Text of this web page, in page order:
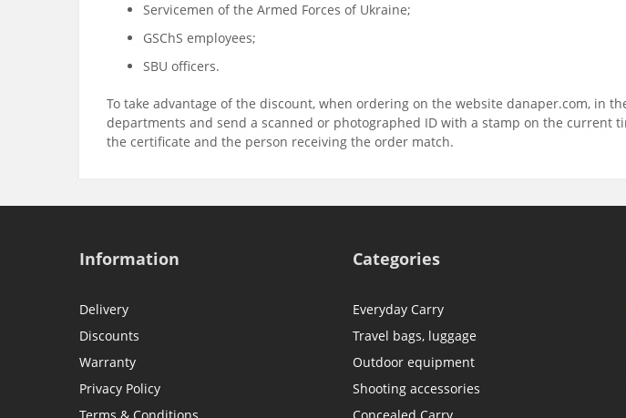
Servicemen of the Armed Forces of Ukraine;
GSChS employees;
SBU officers.
To take advantage of the discount, when ordering on the website danaper.com, in
departments and send a scanned or photographed ID with a stamp on the current
the certificate and the person receiving the order match.
Information
Delivery
Discounts
Warranty
Privacy Policy
Categories
Everyday Carry
Travel bags, luggage
Outdoor equipment
Shooting accessories